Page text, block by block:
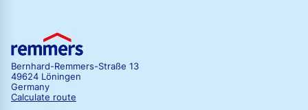
Bernhard-Remmers-Straße 13
49624 Löningen
Germany
Calculate route